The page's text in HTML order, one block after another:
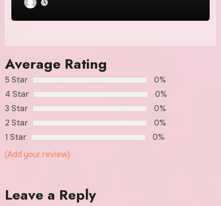
Average Rating
5 Star
0%
4 Star
0%
3 Star
0%
2 Star
0%
1 Star
0%
(Add your review)
Leave a Reply